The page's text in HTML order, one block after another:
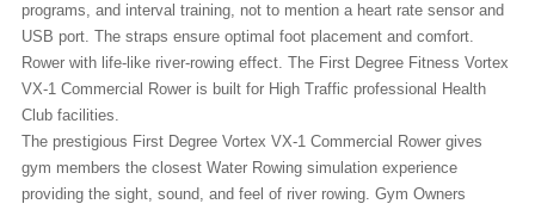
programs, and interval training, not to mention a heart rate sensor and
USB port. The straps ensure optimal foot placement and comfort.
Rower with life-like river-rowing effect. The First Degree Fitness Vortex
VX-1 Commercial Rower is built for High Traffic professional Health
Club facilities.
The prestigious First Degree Vortex VX-1 Commercial Rower gives
gym members the closest Water Rowing simulation experience
providing the sight, sound, and feel of river rowing. Gym Owners